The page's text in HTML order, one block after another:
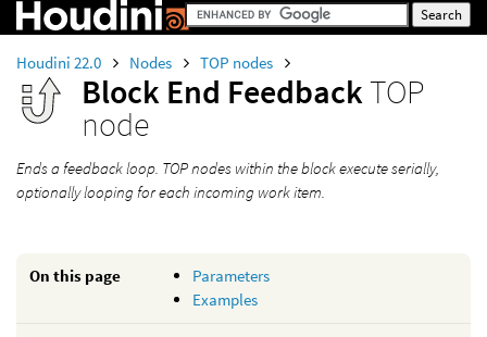
Houdini 22.0 Nodes TOP nodes
Block End FeedbackTOP
node
Ends a feedback loop. TOP nodes within the block execute serially,
optionally looping for each incoming work item.
On this page
Parameters
Examples